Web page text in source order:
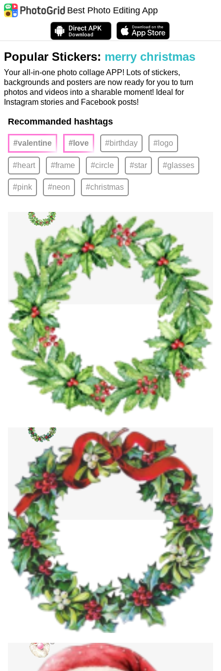
Best Photo Editing App
Popular Stickers: merry christmas
Your all-in-one photo collage APP! Lots of stickers,
backgrounds and posters are now ready for you to turn
photos and videos into a sharable moment! Ideal for
Instagram stories and Facebook posts!
Recommanded hashtags
#valentine #love #birthday #logo
#heart #frame #circle #star #glasses
#pink #neon #christmas